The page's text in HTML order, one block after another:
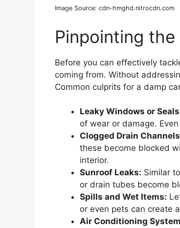
Image Source: cdn-hmghd.nitrocdn.com
Pinpointing
Before you can effectively
coming from. Without
Common culprits for a damp
Leaky Windows or
of wear or damage.
Clogged Drain
these become blocked
interior.
Sunroof Leaks: Similar
or drain tubes become
Spills and Wet Items:
or even pets can create
Air Conditioning